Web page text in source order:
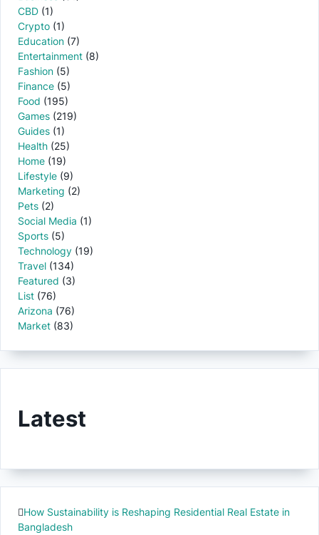
CBD (1)
Crypto (1)
Education (7)
Entertainment (8)
Fashion (5)
Finance (5)
Food (195)
Games (219)
Guides (1)
Health (25)
Home (19)
Lifestyle (9)
Marketing (2)
Pets (2)
Social Media (1)
Sports (5)
Technology (19)
Travel (134)
Featured (3)
List (76)
Arizona (76)
Market (83)
Latest
How Sustainability is Reshaping Residential Real Estate in
Bangladesh